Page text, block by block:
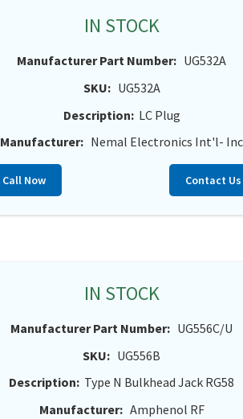
IN STOCK
Manufacturer Part Number: UG532A
SKU: UG532A
Description: LC Plug
Manufacturer: Nemal Electronics Int'l- Inc
Call Now Contact Us
IN STOCK
Manufacturer Part Number: UG556C/U
SKU: UG556B
Description: Type N Bulkhead Jack RG58
Manufacturer: Amphenol RF